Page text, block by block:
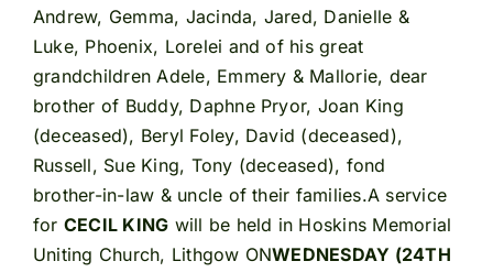
Andrew, Gemma, Jacinda, Jared, Danielle &
Luke, Phoenix, Lorelei and of his great
grandchildren Adele, Emmery & Mallorie, dear
brother of Buddy, Daphne Pryor, Joan King
(deceased), Beryl Foley, David (deceased),
Russell, Sue King, Tony (deceased), fond
brother-in-law & uncle of their families.A service
for CECIL KING will be held in Hoskins Memorial
Uniting Church, Lithgow ONWEDNESDAY (24TH